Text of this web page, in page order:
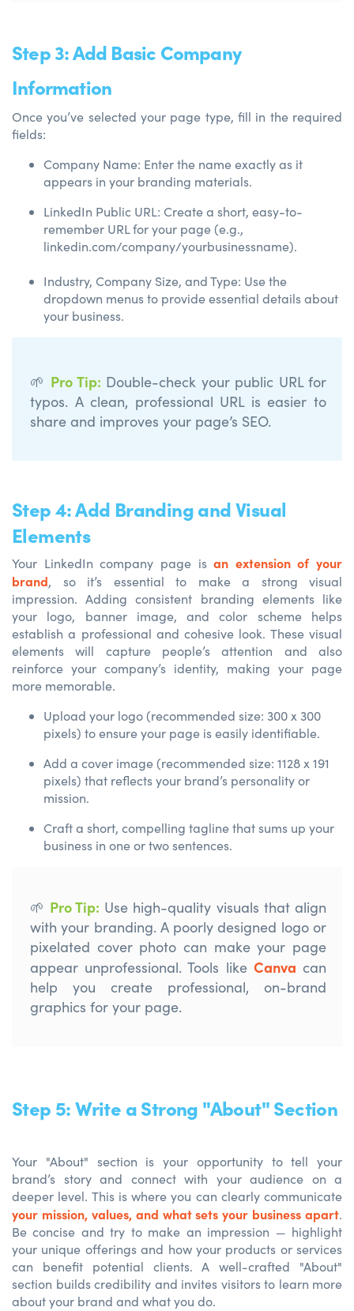
Step 3: Add Basic Company
Information
Once you’ve selected your page type, fill in the required
fields:
Company Name: Enter the name exactly as it
appears in your branding materials.
LinkedIn Public URL: Create a short, easy-to-
remember URL for your page (e.g.,
linkedin.com/company/yourbusinessname).
Industry, Company Size, and Type: Use the
dropdown menus to provide essential details about
your business.
🌱 Pro Tip: Double-check your public URL for
typos. A clean, professional URL is easier to
share and improves your page’s SEO.
Step 4: Add Branding and Visual
Elements
Your LinkedIn company page is an extension of your
brand, so it’s essential to make a strong visual
impression. Adding consistent branding elements like
your logo, banner image, and color scheme helps
establish a professional and cohesive look. These visual
elements will capture people’s attention and also
reinforce your company’s identity, making your page
more memorable.
Upload your logo (recommended size: 300 x 300
pixels) to ensure your page is easily identifiable.
Add a cover image (recommended size: 1128 x 191
pixels) that reflects your brand’s personality or
mission.
Craft a short, compelling tagline that sums up your
business in one or two sentences.
🌱 Pro Tip: Use high-quality visuals that align
with your branding. A poorly designed logo or
pixelated cover photo can make your page
appear unprofessional. Tools like Canva can
help you create professional, on-brand
graphics for your page.
Step 5: Write a Strong "About" Section
Your "About" section is your opportunity to tell your
brand’s story and connect with your audience on a
deeper level. This is where you can clearly communicate
your mission, values, and what sets your business apart.
Be concise and try to make an impression — highlight
your unique offerings and how your products or services
can benefit potential clients. A well-crafted "About"
section builds credibility and invites visitors to learn more
about your brand and what you do.